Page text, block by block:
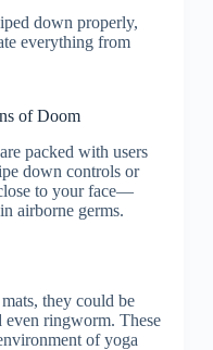
down properly,
everything from
of Doom
packed with users
down controls or
to your face—
airborne germs.
they could be
even ringworm. These
of yoga